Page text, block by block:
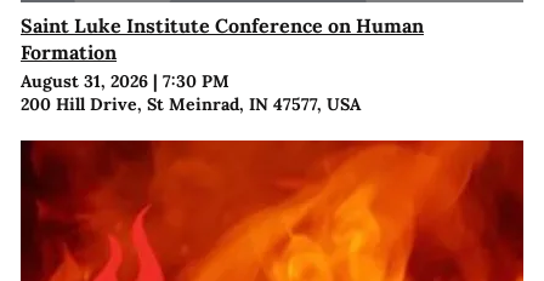
Saint Luke Institute Conference on Human
Formation
August 31, 2026| 7:30 PM
200 Hill Drive, St Meinrad, IN 47577, USA